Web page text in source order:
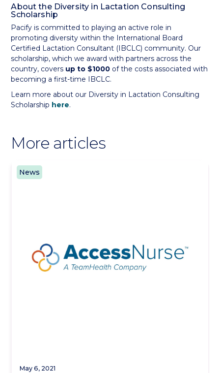
About the Diversity in Lactation Consulting
Scholarship
Pacify is committed to playing an active role in
promoting diversity within the International Board
Certified Lactation Consultant (IBCLC) community. Our
scholarship, which we award with partners across the
country, covers up to $1000 of the costs associated with
becoming a first-time IBCLC.
Learn more about our Diversity in Lactation Consulting
Scholarship here.
More articles
News
May 6, 2021